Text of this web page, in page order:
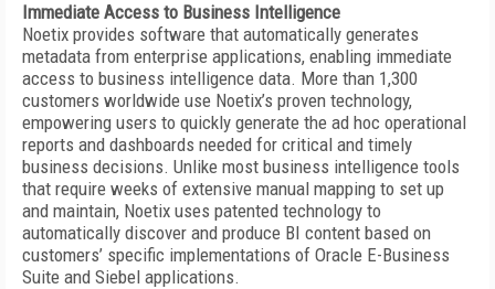
Immediate Access to Business Intelligence
Noetix provides software that automatically generates
metadata from enterprise applications, enabling immediate
access to business intelligence data. More than 1,300
customers worldwide use Noetix’s proven technology,
empowering users to quickly generate the ad hoc operational
reports and dashboards needed for critical and timely
business decisions. Unlike most business intelligence tools
that require weeks of extensive manual mapping to set up
and maintain, Noetix uses patented technology to
automatically discover and produce BI content based on
customers’ specific implementations of Oracle E-Business
Suite and Siebel applications.